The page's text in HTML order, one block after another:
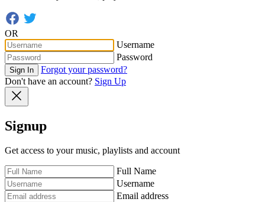
OR
Username
Password
Sign In
Forgot your password?
Don't have an account? Sign Up
Signup
Get access to your music, playlists and account
Full Name
Username
Email address